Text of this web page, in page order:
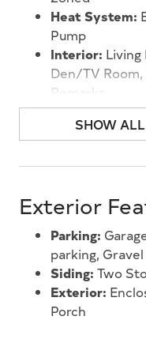
garden. Location is
delivers. You're
restaurants of Rio
of Delaware Bay
boardwalks, and
ideal home base
or looking for the
Heat System:
Pump
Interior: Living
Den/TV
Remarks
SHOW
Exterior
Parking:
parking,
Siding: Two
Exterior:
Porch